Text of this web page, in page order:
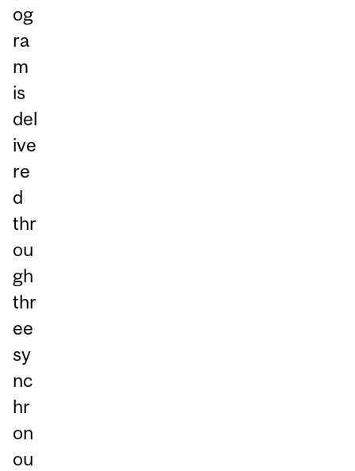
og
ra
m
is
del
ive
re
d
thr
ou
gh
thr
ee
sy
nc
hr
on
ou